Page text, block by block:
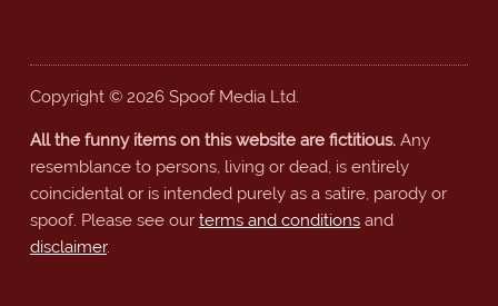
Copyright © 2026 Spoof Media Ltd.
All the funny items on this website are fictitious.Any
resemblance to persons, living or dead, is entirely
coincidental or is intended purely as a satire, parody or
spoof. Please see our terms and conditionsand
disclaimer.